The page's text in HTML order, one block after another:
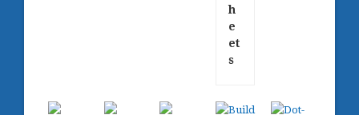
h
e
et
s